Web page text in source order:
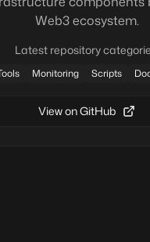
Web3 ecosystem.
Latest repository
Monitoring Scripts
View on GitHub